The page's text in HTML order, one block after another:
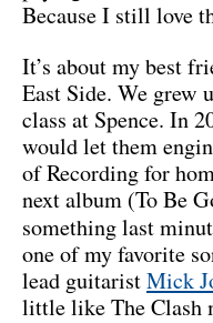
Because I still love
It’s about my best
East Side. We grew
class at Spence. In
would let them
of Recording for
next album (To Be
something last
one of my favorite
lead guitaristMick
little like The Clash